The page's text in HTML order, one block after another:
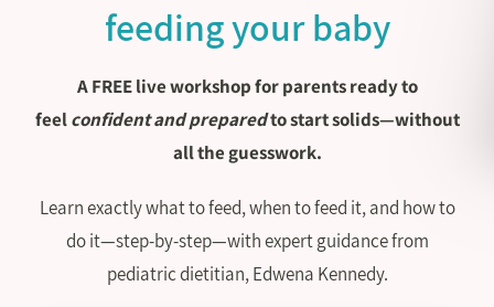
feeding your baby
A FREE live workshop for parents ready to
feelconfident and preparedto start solids—without
all the guesswork.
Learn exactly what to feed, when to feed it, and how to
do it—step-by-step—with expert guidance from
pediatric dietitian, Edwena Kennedy.